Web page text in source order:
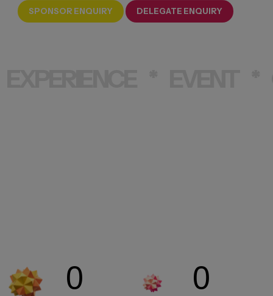
SPONSOR ENQUIRY DELEGATE ENQUIRY
0 0